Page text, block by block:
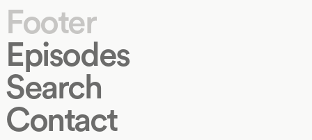
Footer
Episodes
Search
Contact